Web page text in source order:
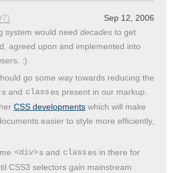
Sep 12, 2006
system would need decades to get
agreed upon and implemented into
:)
go some way towards reducing the
s and classes present in our markup.
CSS developments which will make
easier to style more efficiently,
<div>s and classes in there for
CSS3 selectors gain mainstream